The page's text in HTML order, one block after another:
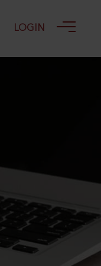
LOGIN